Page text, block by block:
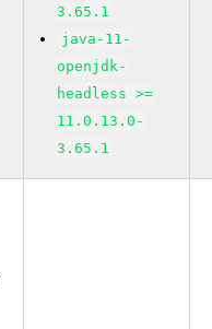
3.65.1
java-11-
openjdk-
headless >=
11.0.13.0-
3.65.1